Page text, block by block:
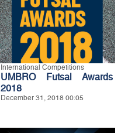
International Competitions
UMBRO Futsal Awards
2018
December 31, 2018 00:05